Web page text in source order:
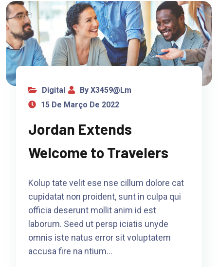
Digital
By X3459@lm
15 De Março De 2022
Jordan Extends
Welcome to Travelers
Kolup tate velit ese nse cillum dolore cat
cupidatat non proident, sunt in culpa qui
officia deserunt mollit anim id est
laborum. Seed ut persp iciatis unyde
omnis iste natus error sit voluptatem
accusa fire na ntium…